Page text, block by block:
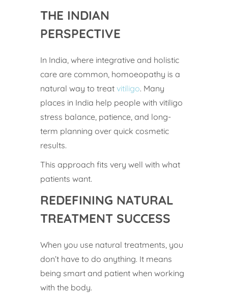
THE INDIAN
PERSPECTIVE
In India, where integrative and holistic
care are common, homoeopathy is a
natural way to treat vitiligo. Many
places in India help people with vitiligo
stress balance, patience, and long-
term planning over quick cosmetic
results.
This approach fits very well with what
patients want.
REDEFINING NATURAL
TREATMENT SUCCESS
When you use natural treatments, you
don’t have to do anything. It means
being smart and patient when working
with the body.